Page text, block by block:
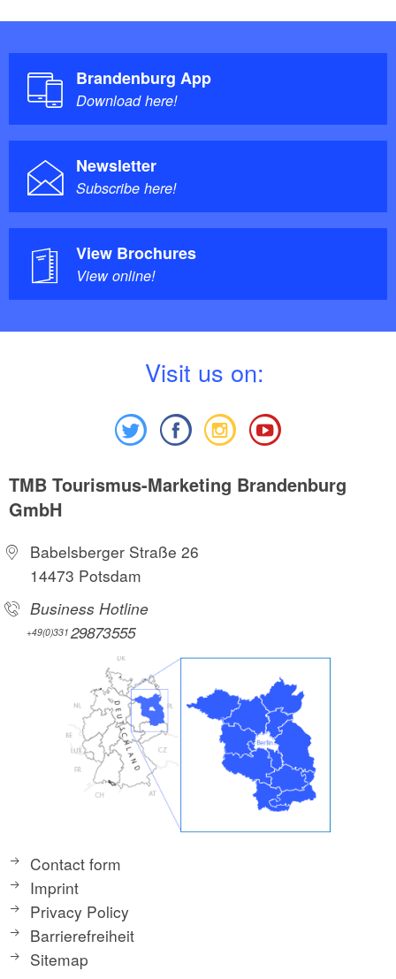
Brandenburg App
Download here!
Newsletter
Subscribe here!
View Brochures
View online!
Visit us on:
TMB Tourismus-Marketing Brandenburg
GmbH
Babelsberger Straße 26
14473 Potsdam
Business Hotline
+49(0)331 29873555
Contact form
Imprint
Privacy Policy
Barrierefreiheit
Sitemap